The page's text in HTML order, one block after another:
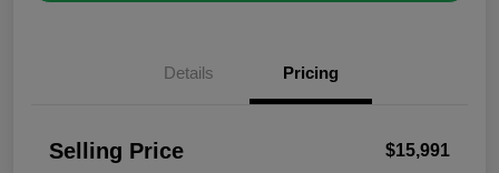
Details Pricing
Selling Price $15,991